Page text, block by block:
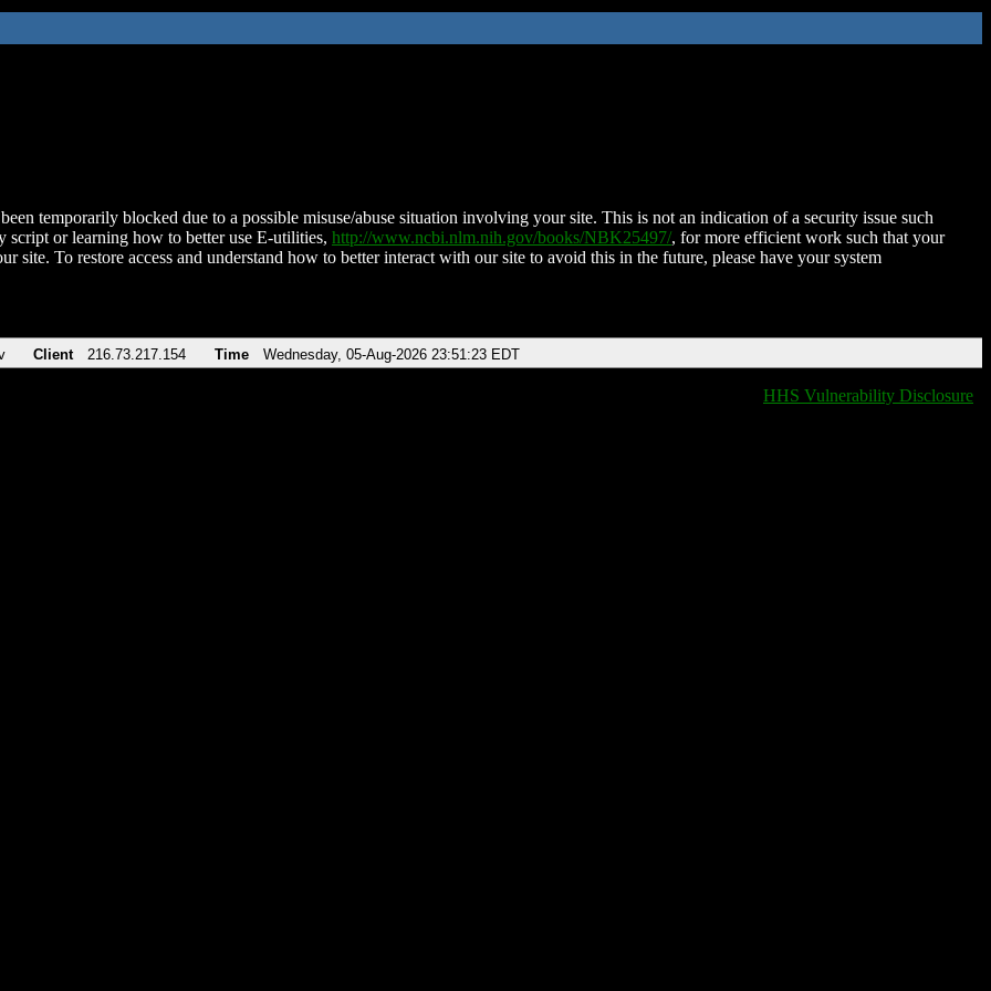
temporarily blocked due to a possible misuse/abuse situation involving your site. This is not an indication of a security issue such
script or learning how to better use E-utilities, http://www.ncbi.nlm.nih.gov/books/NBK25497/, for more efficient work such that your
site. To restore access and understand how to better interact with our site to avoid this in the future, please have your system
Client 216.73.217.154 Time Wednesday, 05-Aug-2026 23:51:23 EDT
HHS Vulnerability Disclosure